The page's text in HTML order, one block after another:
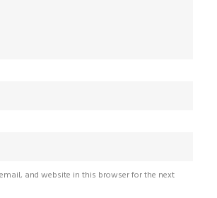
and website in this browser for the next